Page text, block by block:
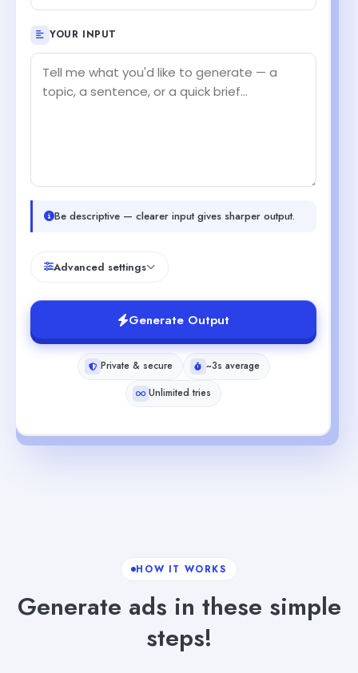
YOUR INPUT
Be descriptive — clearer input gives sharper output.
Advanced settings
Generate Output
Private & secure
~3s average
Unlimited tries
HOW IT WORKS
Generate ads in these simple
steps!